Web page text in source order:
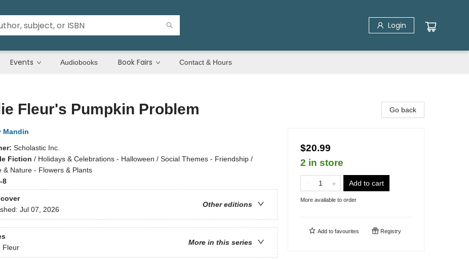
Login
Events Audiobooks Book Fairs Contact & Hours
Fleur's Pumpkin Problem
Mandin
Scholastic Inc.
Fiction / Holidays & Celebrations - Halloween / Social Themes - Friendship /
& Nature - Flowers & Plants
8
Other editions
Jul 07, 2026
More in this series
Fleur
Go back
$20.99
2 in store
Add to cart
More available to order
Add to favourites Registry